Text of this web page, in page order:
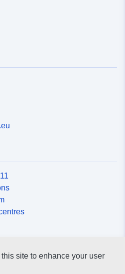
channels
site to enhance your user